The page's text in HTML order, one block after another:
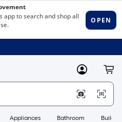
MyLowes
Appliances Bathroom